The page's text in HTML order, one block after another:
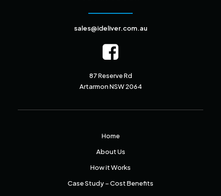
sales@ideliver.com.au
87 Reserve Rd
Artarmon NSW 2064
Home
About Us
How it Works
Case Study – Cost Benefits